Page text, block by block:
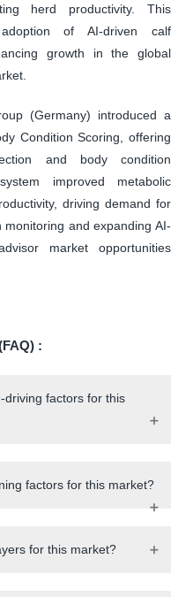
herd productivity. This
of AI-driven calf
growth in the global
(Germany) introduced a
Condition Scoring, offering
and body condition
improved metabolic
driving demand for
and expanding AI-
market opportunities
:
driving factors for this
factors for this market?
for this market?